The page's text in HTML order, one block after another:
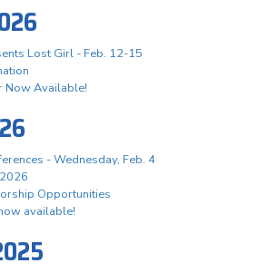
Lost Girl - Feb. 12-15
Now Available!
- Wednesday, Feb. 4
Opportunities
available!